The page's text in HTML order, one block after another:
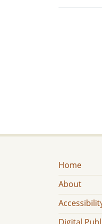
Home
About